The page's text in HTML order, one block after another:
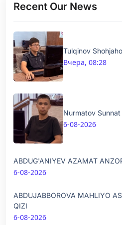
Recent Our News
Tulqinov
Вчера, 08:28
Nurmatov
6-08-2026
ABDUG'ANIYEV AZAMAT
6-08-2026
ABDUJABBOROVA MAHLIYO
QIZI
6-08-2026